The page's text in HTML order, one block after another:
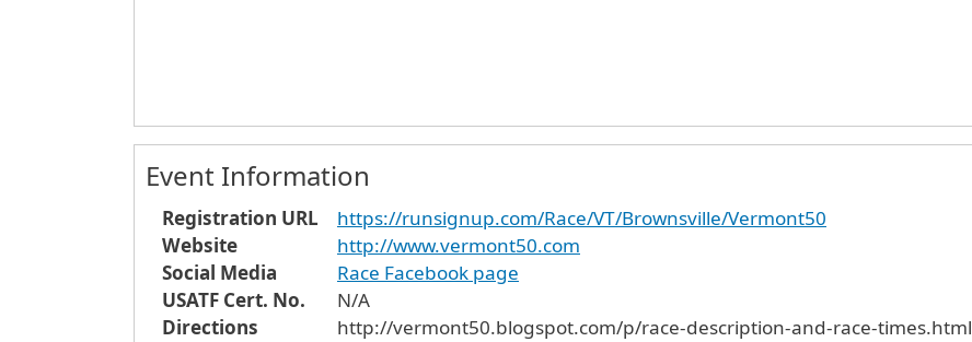
Event Information
Registration URL
https://runsignup.com/Race/VT/Brownsville/Vermont50
Website
http://www.vermont50.com
Social Media
Race Facebook page
USATF Cert. No.
N/A
Directions
http://vermont50.blogspot.com/p/race-description-and-race-times.html